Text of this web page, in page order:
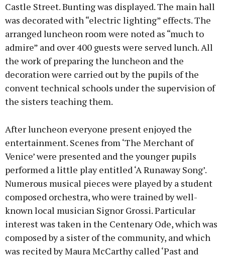
Castle Street. Bunting was displayed. The main hall
was decorated with “electric lighting” effects. The
arranged luncheon room were noted as “much to
admire” and over 400 guests were served lunch. All
the work of preparing the luncheon and the
decoration were carried out by the pupils of the
convent technical schools under the supervision of
the sisters teaching them.
After luncheon everyone present enjoyed the
entertainment. Scenes from ‘The Merchant of
Venice’ were presented and the younger pupils
performed a little play entitled ‘A Runaway Song’.
Numerous musical pieces were played by a student
composed orchestra, who were trained by well-
known local musician Signor Grossi. Particular
interest was taken in the Centenary Ode, which was
composed by a sister of the community, and which
was recited by Maura McCarthy called ‘Past and